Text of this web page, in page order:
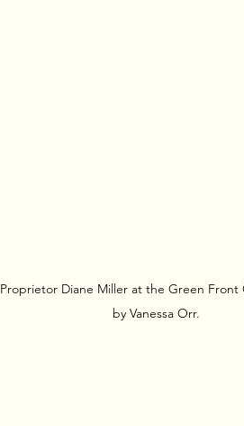
Proprietor Diane Miller at the Green Front
by Vanessa Orr.